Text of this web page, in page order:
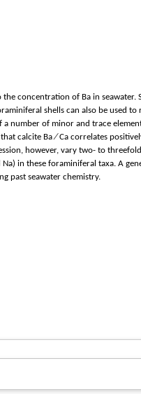
concentration of Ba in
shells can also be used
number of minor and trace
calcite Ba ∕ Ca correlates
however, vary two- to
in these foraminiferal taxa. A
past seawater chemistry.